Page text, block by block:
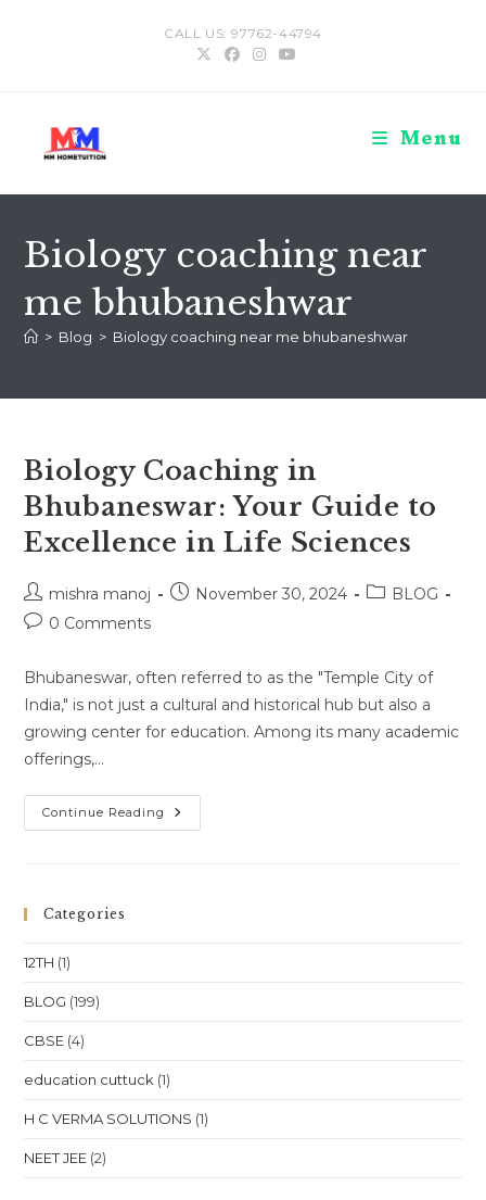
CALL US: 97762-44794
Menu
Biology coaching near
me bhubaneshwar
> Blog > Biology coaching near me bhubaneshwar
Biology Coaching in
Bhubaneswar: Your Guide to
Excellence in Life Sciences
Post
author:
mishra manoj
PostNovember 30, 2024
PostBLOG
Post0 Comments
Bhubaneswar, often referred to as the "Temple City of
India," is not just a cultural and historical hub but also a
growing center for education. Among its many academic
offerings,…
Continue Reading Biology
Coaching
Categories
12TH (1)
BLOG (199)
CBSE (4)
education cuttuck (1)
H C VERMA SOLUTIONS (1)
NEET JEE (2)